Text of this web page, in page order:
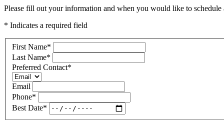
Please fill out your information and when you would like to
* Indicates a required field
First Name*
Last Name*
Preferred Contact*
Email
Phone*
Best Date*